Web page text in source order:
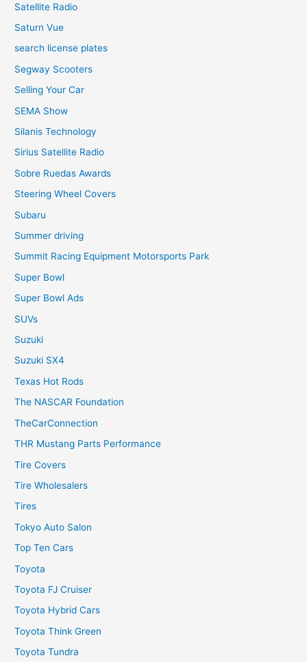
Satellite Radio
Saturn Vue
search license plates
Segway Scooters
Selling Your Car
SEMA Show
Silanis Technology
Sirius Satellite Radio
Sobre Ruedas Awards
Steering Wheel Covers
Subaru
Summer driving
Summit Racing Equipment Motorsports Park
Super Bowl
Super Bowl Ads
SUVs
Suzuki
Suzuki SX4
Texas Hot Rods
The NASCAR Foundation
TheCarConnection
THR Mustang Parts Performance
Tire Covers
Tire Wholesalers
Tires
Tokyo Auto Salon
Top Ten Cars
Toyota
Toyota FJ Cruiser
Toyota Hybrid Cars
Toyota Think Green
Toyota Tundra